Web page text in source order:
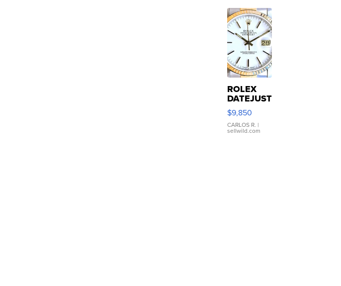
ROLEX
DATEJUST
16233
WHITE
DIAL
FLUTED
$9,850
CARLOS R. |
sellwild.com